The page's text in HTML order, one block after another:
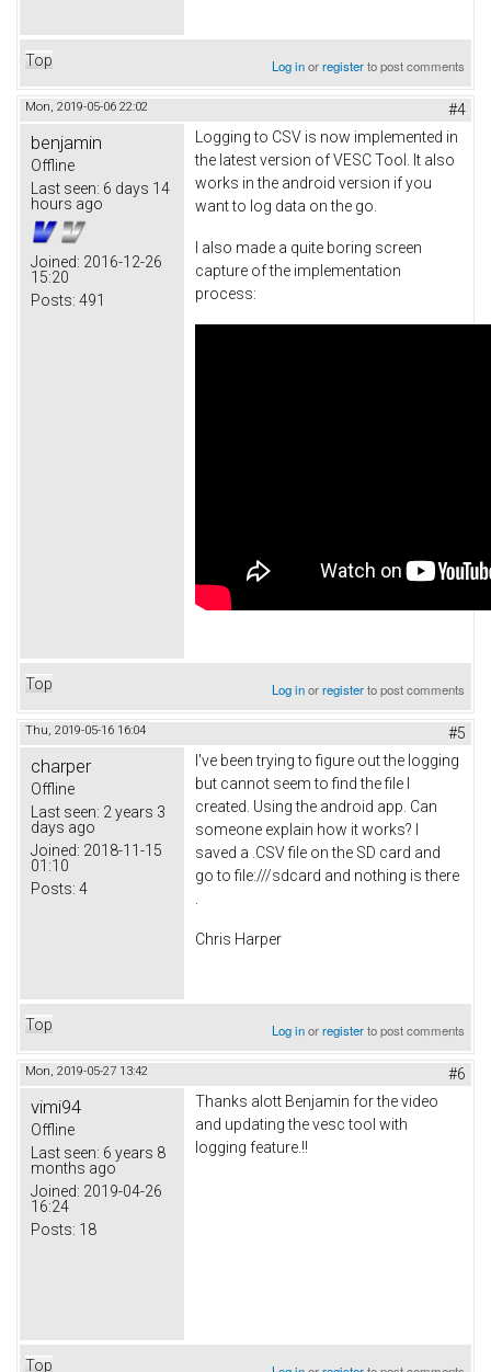
Top Log inorregisterto post comments
Mon, 2019-05-06 22:02 #4
benjamin
Offline
Last seen: 6 days 14
hours ago
Joined: 2016-12-26
15:20
Posts: 491
Logging to CSV is now implemented in
the latest version of VESC Tool. It also
works in the android version if you
want to log data on the go.
I also made a quite boring screen
capture of the implementation
process:
Top Log inorregisterto post comments
Thu, 2019-05-16 16:04 #5
charper
Offline
Last seen: 2 years 3
days ago
Joined: 2018-11-15
01:10
Posts: 4
I've been trying to figure out the logging
but cannot seem to find the file I
created. Using the android app. Can
someone explain how it works? I
saved a .CSV file on the SD card and
go to file:///sdcard and nothing is there
Chris Harper
Top Log inorregisterto post comments
Mon, 2019-05-27 13:42 #6
vimi94
Offline
Last seen: 6 years 8
months ago
Joined: 2019-04-26
16:24
Posts: 18
Thanks alott Benjamin for the video
and updating the vesc tool with
logging feature.!!
Top